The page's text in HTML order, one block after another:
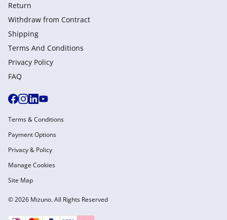
Return
Withdraw from Сontract
Shipping
Terms And Conditions
Privacy Policy
FAQ
© 2026 Mizuno. All Rights Reserved
Terms & Conditions
Payment Options
Privacy & Policy
Manage Cookies
Site Map